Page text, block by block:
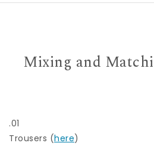
Mixing and
.01
Trousers (here)